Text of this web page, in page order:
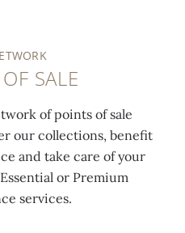
SALE
of points of sale
our collections, benefit
and take care of your
or Premium
services.